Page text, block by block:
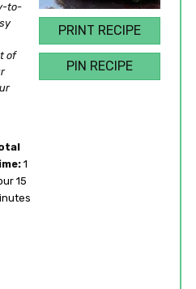
PRINT RECIPE
PIN RECIPE
to-
of
1
15